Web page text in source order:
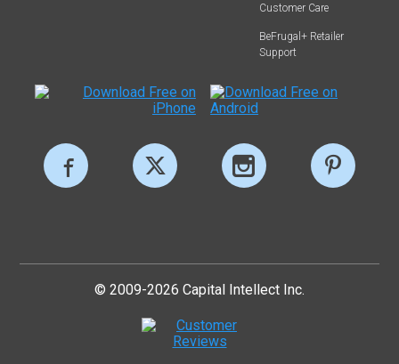
Customer Care
BeFrugal+ Retailer
Support
© 2009-2026 Capital Intellect Inc.